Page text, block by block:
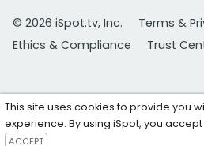
© 2026 iSpot.tv, Inc.
Terms &
Ethics & Compliance
Trust
This site uses cookies to provide you
experience. By using iSpot, you
ACCEPT